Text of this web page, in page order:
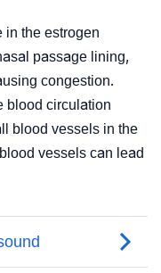
in the estrogen
passage lining,
congestion.
blood circulation
blood vessels in the
vessels can lead